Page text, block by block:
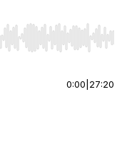
Home/End to jump
0:00 27:20